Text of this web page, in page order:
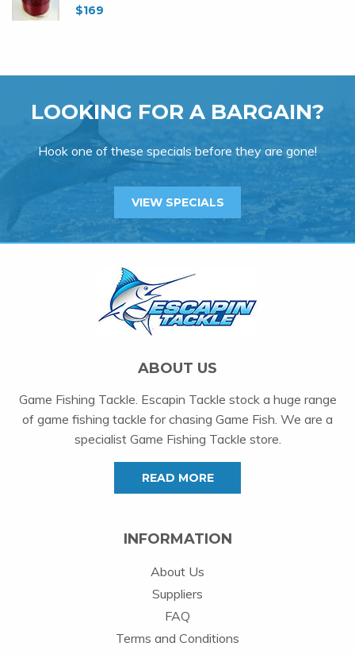
$169
LOOKING FOR A BARGAIN?
Hook one of these specials before they are gone!
VIEW SPECIALS
ABOUT US
Game Fishing Tackle. Escapin Tackle stock a huge range
of game fishing tackle for chasing Game Fish. We are a
specialist Game Fishing Tackle store.
READ MORE
INFORMATION
About Us
Suppliers
FAQ
Terms and Conditions